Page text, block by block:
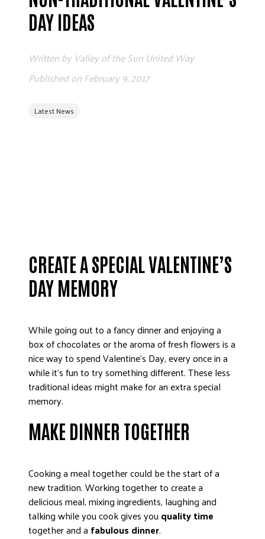
ADVOCATE
NEWS
DONATE
DAY IDEAS
Latest News
Written by Valley of the Sun United Way
Published on February 9, 2017
CREATE A SPECIAL VALENTINE’S
DAY MEMORY
While going out to a fancy dinner and enjoying a
box of chocolates or the aroma of fresh flowers is a
nice way to spend Valentine’s Day, every once in a
while it’s fun to try something different. These less
traditional ideas might make for an extra special
memory.
MAKE DINNER TOGETHER
Cooking a meal together could be the start of a
new tradition. Working together to create a
delicious meal, mixing ingredients, laughing and
talking while you cook gives you quality time
together and a fabulous dinner.